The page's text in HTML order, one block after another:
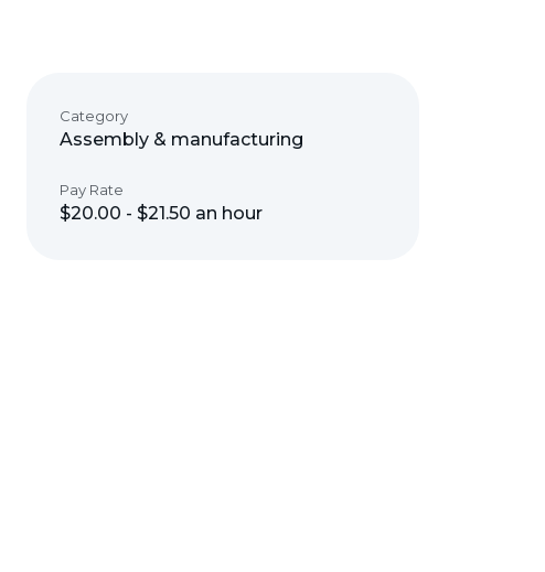
Category
Assembly & manufacturing
Pay Rate
$20.00 - $21.50 an hour